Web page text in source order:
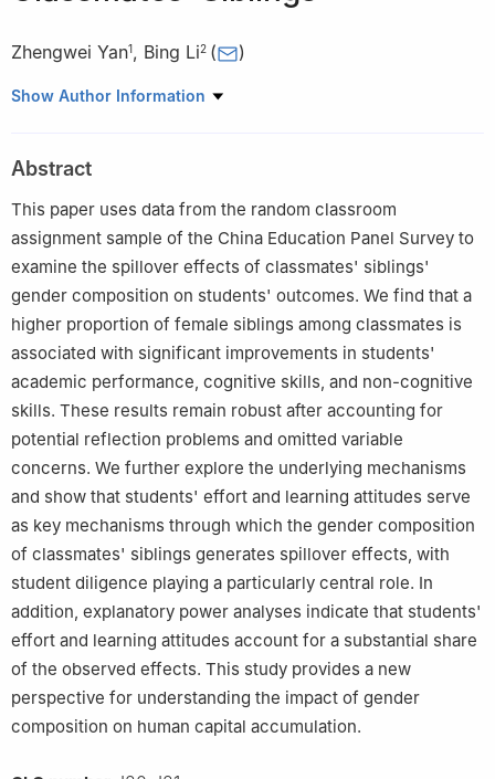
Zhengwei Yan1, Bing Li2 ( )
1 School of Economics, Central University of Finance and
Show Author Information
Abstract
This paper uses data from the random classroom
assignment sample of the China Education Panel Survey to
examine the spillover effects of classmates' siblings'
gender composition on students' outcomes. We find that a
higher proportion of female siblings among classmates is
associated with significant improvements in students'
academic performance, cognitive skills, and non-cognitive
skills. These results remain robust after accounting for
potential reflection problems and omitted variable
concerns. We further explore the underlying mechanisms
and show that students' effort and learning attitudes serve
as key mechanisms through which the gender composition
of classmates' siblings generates spillover effects, with
student diligence playing a particularly central role. In
addition, explanatory power analyses indicate that students'
effort and learning attitudes account for a substantial share
of the observed effects. This study provides a new
perspective for understanding the impact of gender
composition on human capital accumulation.